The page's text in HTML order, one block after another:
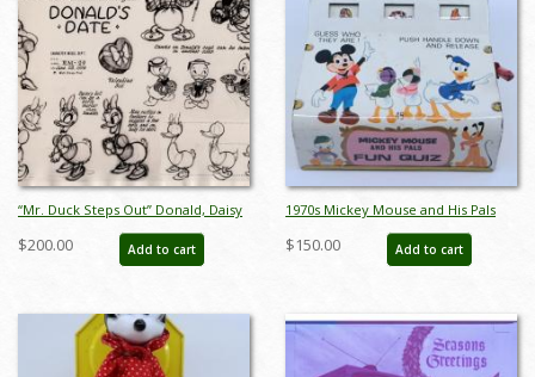
“Mr. Duck Steps Out” Donald, Daisy
& Nephews Model Sheet (1940) - ID:
mar26309
$200.00 Add to cart
1970s Mickey Mouse and His Pals
Fun Quiz Game - ID:
jundisneyana21338
$150.00 Add to cart